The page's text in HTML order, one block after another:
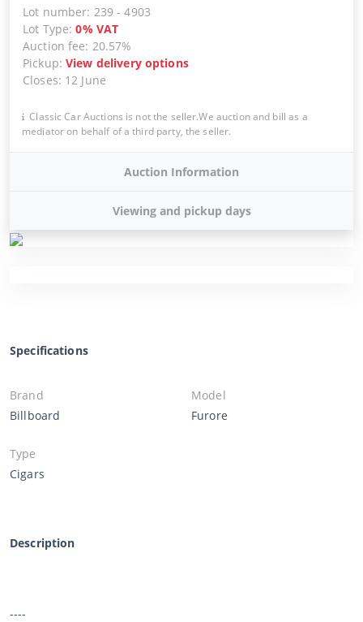
Lot number: 239 -4903
Lot Type:0% VAT
Auction fee: 20.57%
Pickup:View delivery options
Closes: 12 June
Classic Car Auctions is not the seller.We auction and bill as a
mediator on behalf of a third party, the seller.
Auction Information
Viewing and pickup days
Specifications
Brand
Billboard
Model
Furore
Type
Cigars
Description
----